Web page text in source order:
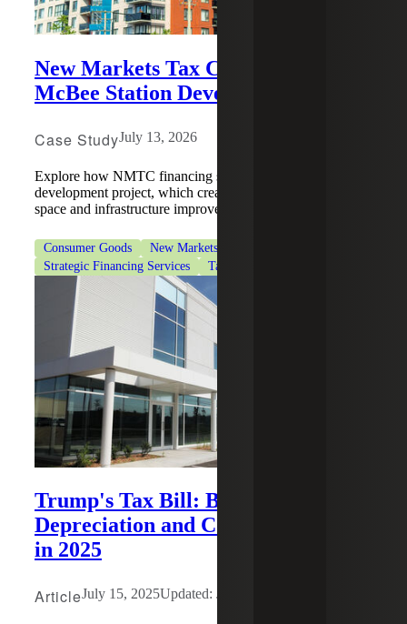
New Markets Tax Credits Support
McBee Station Development
Case StudyJuly 13, 2026
Explore how NMTC financing supported a McBee station
development project, which created jobs, housing, retail
space and infrastructure improvements.
Consumer Goods
New Markets Tax Credits
Strategic Financing Services
Tax Services
Trump's Tax Bill: Bonus
Depreciation and Cost Segregation
in 2025
ArticleJuly 15, 2025Updated: June 22, 2026